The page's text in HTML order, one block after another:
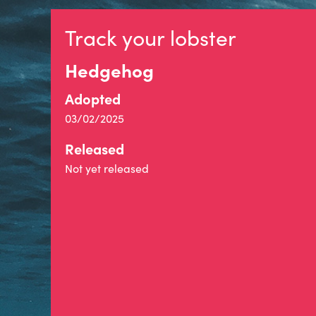
Track your lobster
Hedgehog
Adopted
03/02/2025
Released
Not yet released